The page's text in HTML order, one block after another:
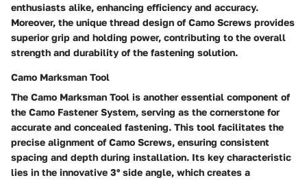
enthusiasts alike, enhancing efficiency and accuracy.
Moreover, the unique thread design of Camo Screws provides
superior grip and holding power, contributing to the overall
strength and durability of the fastening solution.
Camo Marksman Tool
The Camo Marksman Tool is another essential component of
the Camo Fastener System, serving as the cornerstone for
accurate and concealed fastening. This tool facilitates the
precise alignment of Camo Screws, ensuring consistent
spacing and depth during installation. Its key characteristic
lies in the innovative 3° side angle, which creates a